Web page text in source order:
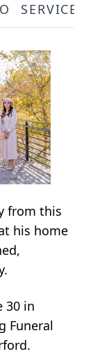
SERVICE
from this
his home
30 in
Funeral